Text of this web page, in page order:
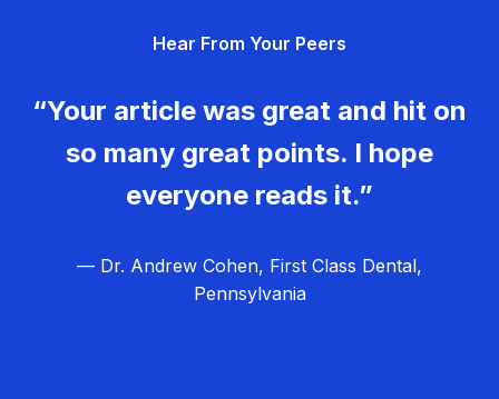
Hear From Your Peers
“Your article was great and hit on
so many great points. I hope
everyone reads it.”
— Dr. Andrew Cohen, First Class Dental,
Pennsylvania